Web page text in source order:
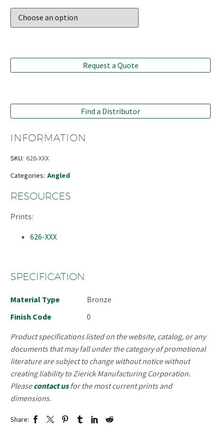
Request a Quote
Find a Distributor
INFORMATION
SKU: 626-XXX
Categories: Angled
RESOURCES
Prints:
626-XXX
SPECIFICATION
Material Type
Bronze
Finish Code
0
Product specifications listed on the website, catalog, or any
documents that may fall under the category of promotional
literature are subject to change without notice without
creating liability to Zierick Manufacturing Corporation.
Pleasecontact usfor the most current prints and
dimensions.
Share: